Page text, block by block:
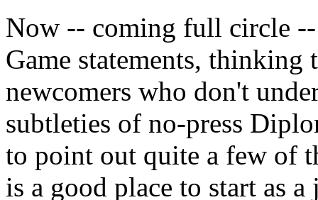
Now -- coming full circle
Game statements,
newcomers who don't
subtleties of no-press
to point out quite a few of
is a good place to start as